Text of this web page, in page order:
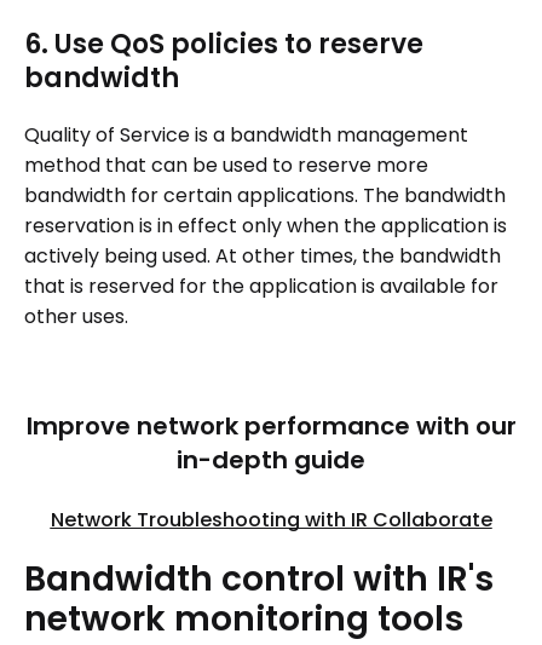
6. Use QoS policies to reserve
bandwidth
Quality of Service is a bandwidth management
method that can be used to reserve more
bandwidth for certain applications. The bandwidth
reservation is in effect only when the application is
actively being used. At other times, the bandwidth
that is reserved for the application is available for
other uses.
Improve network performance with our
in-depth guide
Network Troubleshooting with IR Collaborate
Bandwidth control with IR's
network monitoring tools